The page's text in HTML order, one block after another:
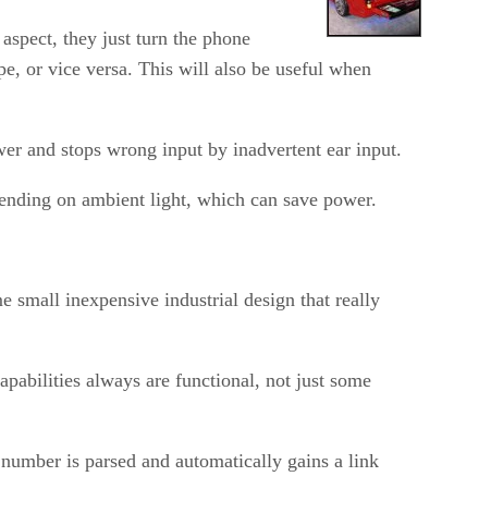
they just turn the phone
or vice versa. This will also be useful when
and stops wrong input by inadvertent ear input.
on ambient light, which can save power.
small inexpensive industrial design that really
always are functional, not just some
is parsed and automatically gains a link